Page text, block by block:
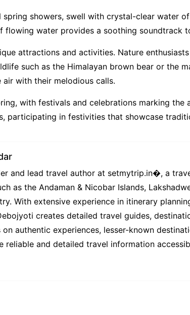
spring showers, swell with crystal-clear water
water provides a soothing soundtrack
attractions and activities. Nature
such as the Himalayan brown bear or the
with their melodious calls.
with festivals and celebrations marking
participating in festivities that showcase
and lead travel author at setmytrip.in⁠�, a
as the Andaman & Nicobar Islands,
With extensive experience in itinerary
creates detailed travel guides,
authentic experiences, lesser-known
reliable and detailed travel information